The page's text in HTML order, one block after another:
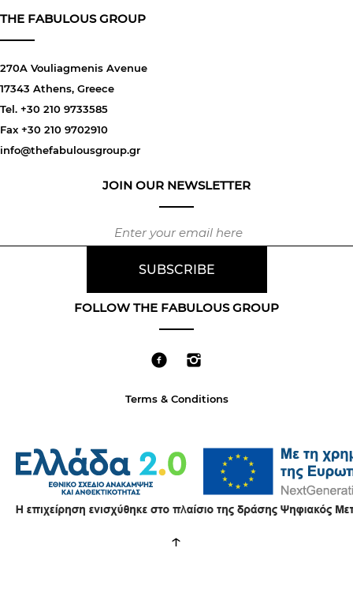
THE FABULOUS GROUP
270A Vouliagmenis Avenue
17343 Athens, Greece
Tel. +30 210 9733585
Fax +30 210 9702910
info@thefabulousgroup.gr
JOIN OUR NEWSLETTER
FOLLOW THE FABULOUS GROUP
Terms & Conditions
↑